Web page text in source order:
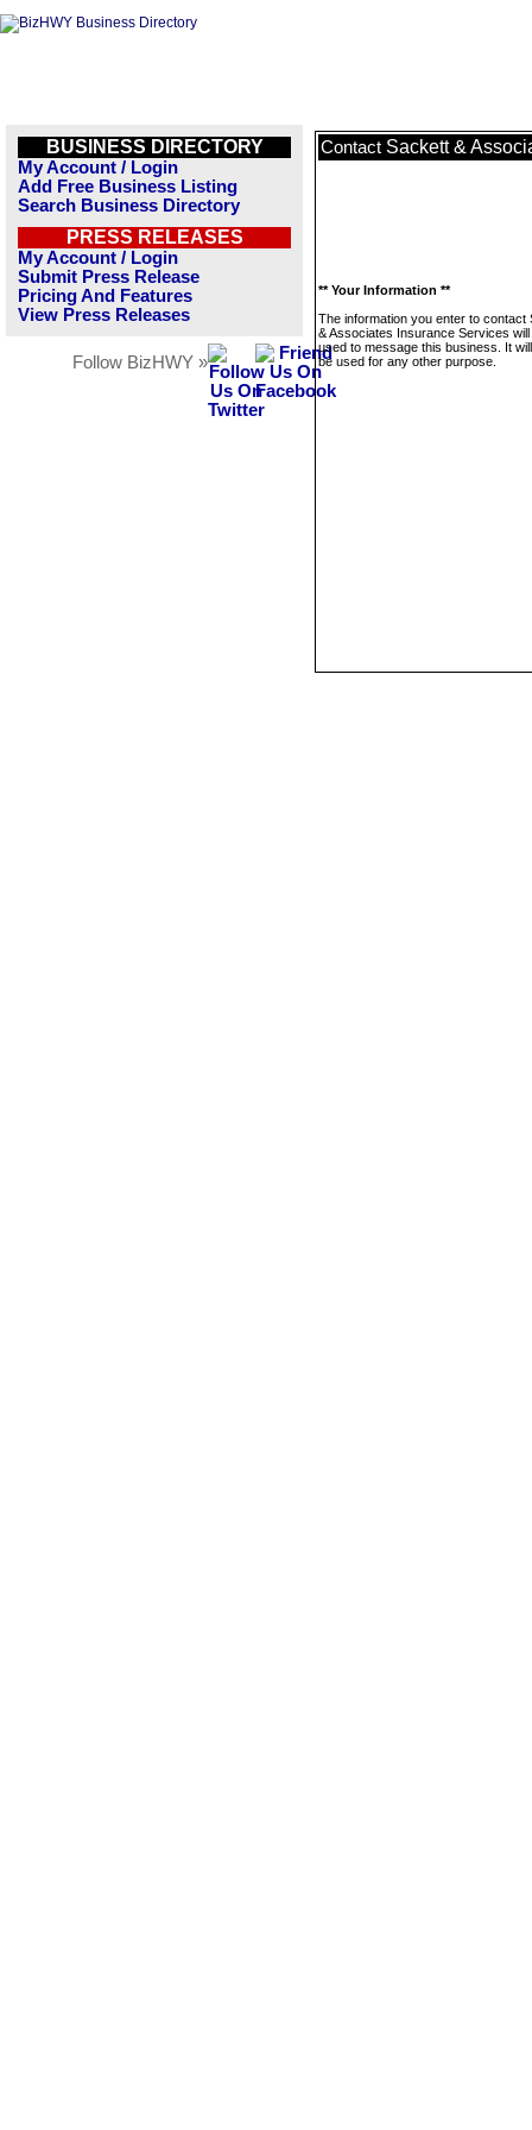
BUSINESS DIRECTORY
My Account / Login
Add Free Business Listing
Search Business Directory
PRESS RELEASES
My Account / Login
Submit Press Release
Pricing And Features
View Press Releases
Follow BizHWY »
Contact Sackett &
** Your Information **
The information you enter to contact
& Associates Insurance Services
used to message this business. It
be used for any other purpose.